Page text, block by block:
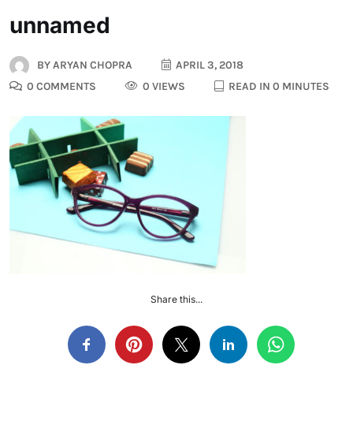
unnamed
BYARYAN CHOPRA
APRIL 3, 2018
0 COMMENTS
0 VIEWS READ IN 0 MINUTES
Share this...